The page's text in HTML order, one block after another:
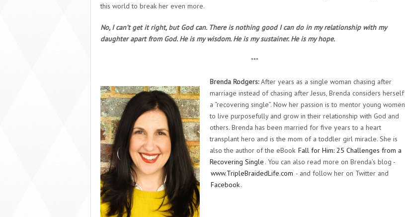
this world to break her even more.
No, I can’t get it right, but God can. There is nothing good I can do in my relationship with my
daughter apart from God. He is my wisdom. He is my sustainer. He is my hope.
***
Brenda Rodgers:After years as a single woman chasing after
marriage instead of chasing after Jesus, Brenda considers herself
a “recovering single”. Now her passion is to mentor young women
to live purposefully and grow in their relationship with God and
others. Brenda has been married for five years to a heart
transplant hero and is the mom of a toddler girl miracle. She is
also the author of the eBook Fall for Him: 25 Challenges from a
Recovering Single . You can also read more on Brenda’s blog -
www.TripleBraidedLife.com - and follow her on Twitter and
Facebook.